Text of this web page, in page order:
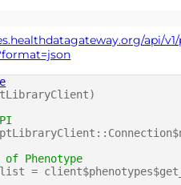
api/
Phenotype
=